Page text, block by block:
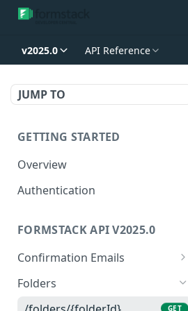
v2025.0 API Reference
JUMP TO
GETTING STARTED
Overview
Authentication
FORMSTACK API V2025.0
Confirmation Emails
/confirmations/{confirma
Folders
GET